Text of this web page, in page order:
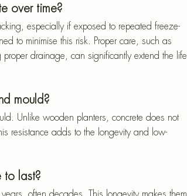
over time?
especially if exposed to repeated freeze-
to minimise this risk. Proper care, such as
drainage, can significantly extend the life
mould?
Unlike wooden planters, concrete does not
resistance adds to the longevity and low-
last?